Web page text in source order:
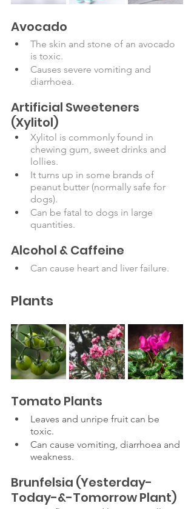
Avocado
The skin and stone of an avocado
is toxic.
Causes severe vomiting and
diarrhoea.
Artificial Sweeteners
(Xylitol)
Xylitol is commonly found in
chewing gum, sweet drinks and
lollies.
It turns up in some brands of
peanut butter (normally safe for
dogs).
Can be fatal to dogs in large
quantities.
Alcohol & Caffeine
Can cause heart and liver failure.
Plants
Tomato Plants
Leaves and unripe fruit can be
toxic.
Can cause vomiting, diarrhoea and
weakness.
Brunfelsia (Yesterday-
Today-&-Tomorrow Plant)